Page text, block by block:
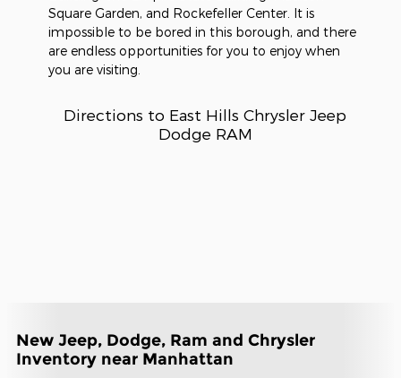
Square Garden, and Rockefeller Center. It is
impossible to be bored in this borough, and there
are endless opportunities for you to enjoy when
you are visiting.
Directions to East Hills Chrysler Jeep
Dodge RAM
New Jeep, Dodge, Ram and Chrysler
Inventory near Manhattan